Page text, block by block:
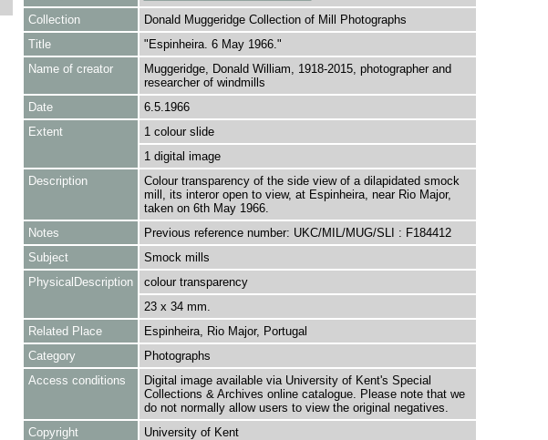
Collection
Donald Muggeridge Collection of Mill Photographs
Title
"Espinheira. 6 May 1966."
Name of creator
Muggeridge, Donald William, 1918-2015, photographer and
researcher of windmills
Date
6.5.1966
Extent
1 colour slide
1 digital image
Description
Colour transparency of the side view of a dilapidated smock
mill, its interor open to view, at Espinheira, near Rio Major,
taken on 6th May 1966.
Notes
Previous reference number: UKC/MIL/MUG/SLI : F184412
Subject
Smock mills
PhysicalDescription
colour transparency
23 x 34 mm.
Related Place
Espinheira, Rio Major, Portugal
Category
Photographs
Access conditions
Digital image available via University of Kent's Special
Collections & Archives online catalogue. Please note that we
do not normally allow users to view the original negatives.
Copyright
University of Kent